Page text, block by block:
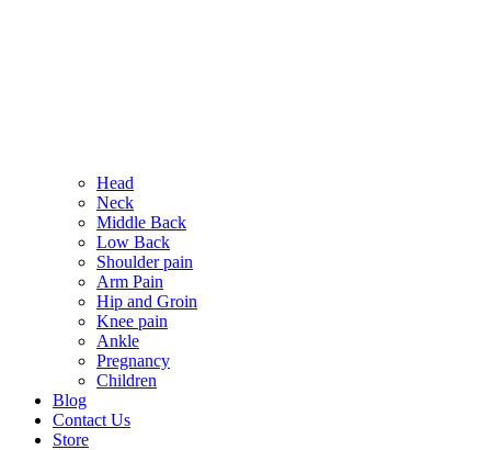
Head
Neck
Middle Back
Low Back
Shoulder pain
Arm Pain
Hip and Groin
Knee pain
Ankle
Pregnancy
Children
Blog
Contact Us
Store